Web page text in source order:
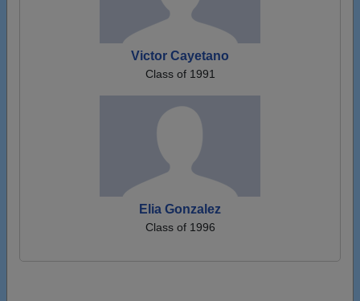
Victor Cayetano
Class of 1991
Elia Gonzalez
Class of 1996